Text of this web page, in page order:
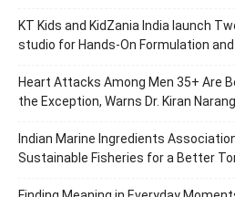
KT Kids and KidZania India launch
studio for Hands-On Formulation
Heart Attacks Among Men 35+ Are
the Exception, Warns Dr. Kiran Narang
Indian Marine Ingredients
Sustainable Fisheries for a Better